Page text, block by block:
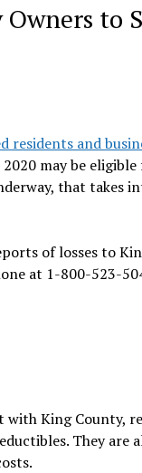
Owners to
and
may be
that takes
of losses to
at 1-800-523-
King County,
They are